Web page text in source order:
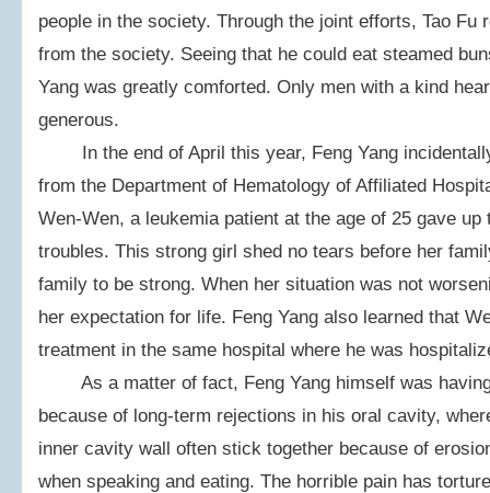
people in the society. Through the joint efforts, Tao Fu
from the society. Seeing that he could eat steamed
Yang was greatly comforted. Only men with a kind
generous.
In the end of April this year, Feng Yang
from the Department of Hematology of Affiliated
Wen-Wen, a leukemia patient at the age of 25 gave
troubles. This strong girl shed no tears before her
family to be strong. When her situation was not
her expectation for life. Feng Yang also learned that
treatment in the same hospital where he was
As a matter of fact, Feng Yang himself was
because of long-term rejections in his oral cavity,
inner cavity wall often stick together because of
when speaking and eating. The horrible pain has